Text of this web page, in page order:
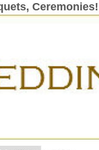
Ceremonies!